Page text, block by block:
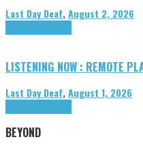
Last Day Deaf,August 2, 2026
LISTENING NOW : REMOTE
Last Day Deaf,August 1, 2026
BEYOND